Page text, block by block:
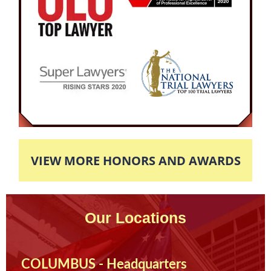
hearings and negotiations, our attorney was
able to obtain a desirable plea deal for our
client. The Defendant would be court ordered to
complete a 3-day DIP program and receive no
probation as well as one-year license
suspension. The Defendant was very pleased
with his result as he was able to maintain his
VIEW MORE HONORS AND AWARDS
Our Locations
COLUMBUS - Headquarters